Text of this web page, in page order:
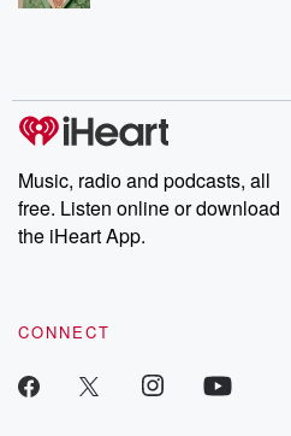
Music, radio and podcasts, all
free. Listen online or download
the iHeart App.
CONNECT